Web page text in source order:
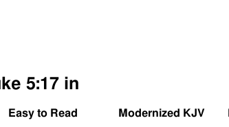
5:17 in
Easy to Read Modernized KJV